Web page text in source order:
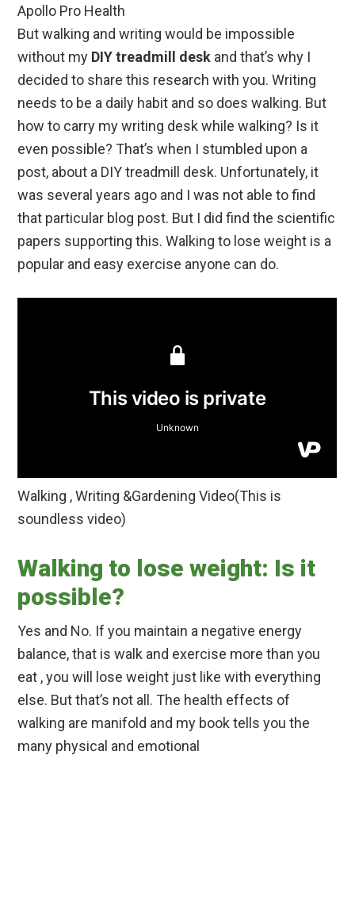
Apollo Pro Health
But walking and writing would be impossible
without my DIY treadmill desk and that’s why I
decided to share this research with you. Writing
needs to be a daily habit and so does walking. But
how to carry my writing desk while walking? Is it
even possible? That’s when I stumbled upon a
post, about a DIY treadmill desk. Unfortunately, it
was several years ago and I was not able to find
that particular blog post. But I did find the scientific
papers supporting this. Walking to lose weight is a
popular and easy exercise anyone can do.
Walking , Writing &Gardening Video(This is
soundless video)
Walking to lose weight: Is it
possible?
Yes and No. If you maintain a negative energy
balance, that is walk and exercise more than you
eat , you will lose weight just like with everything
else. But that’s not all. The health effects of
walking are manifold and my book tells you the
many physical and emotional